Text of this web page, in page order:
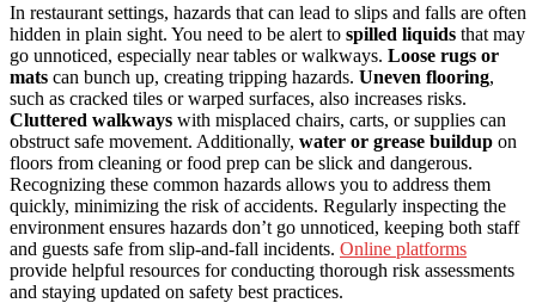
In restaurant settings, hazards that can lead to slips and falls are often
hidden in plain sight. You need to be alert to spilled liquids that may
go unnoticed, especially near tables or walkways. Loose rugs or
mats can bunch up, creating tripping hazards. Uneven flooring,
such as cracked tiles or warped surfaces, also increases risks.
Cluttered walkways with misplaced chairs, carts, or supplies can
obstruct safe movement. Additionally, water or grease buildup on
floors from cleaning or food prep can be slick and dangerous.
Recognizing these common hazards allows you to address them
quickly, minimizing the risk of accidents. Regularly inspecting the
environment ensures hazards don’t go unnoticed, keeping both staff
and guests safe from slip-and-fall incidents. Online platforms
provide helpful resources for conducting thorough risk assessments
and staying updated on safety best practices.